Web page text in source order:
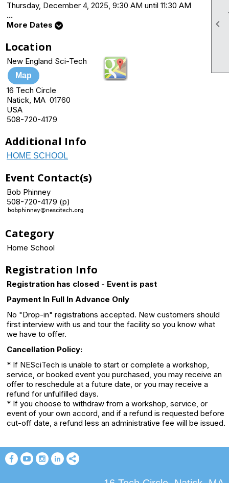

Thursday, December 4, 2025, 9:30 AM until 11:30 AM
...
More Dates
Location
New England Sci-Tech
Map
16 Tech Circle
Natick, MA 01760
USA
508-720-4179
Additional Info
HOME SCHOOL
Event Contact(s)
Bob Phinney
508-720-4179 (p)
Category
Home School
Registration Info
Registration has closed - Event is past
Payment In Full In Advance Only
No "Drop-in" registrations accepted. New customers should
first interview with us and tour the facility so you know what
we have to offer.
Cancellation Policy:
* If NESciTech is unable to start or complete a workshop,
service, or booked event you purchased, you may receive an
offer to reschedule at a future date, or you may receive a
refund for unfulfilled days.
* If you choose to withdraw from a workshop, service, or
event of your own accord, and if a refund is requested before
cut-off date, a refund less an administrative fee will be issued.